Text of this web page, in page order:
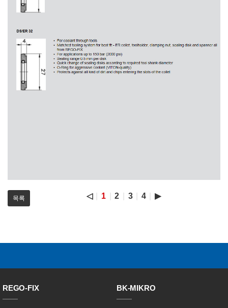
목록 ◁ 1 2 3 4 ▶
REGO-FIX BK-MIKRO